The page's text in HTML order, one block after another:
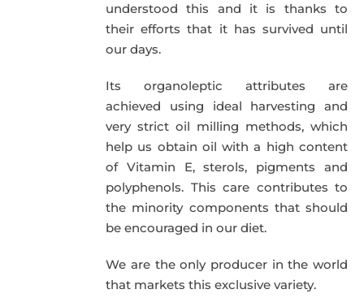
understood this and it is thanks to
their efforts that it has survived until
our days.
Its organoleptic attributes are
achieved using ideal harvesting and
very strict oil milling methods, which
help us obtain oil with a high content
of Vitamin E, sterols, pigments and
polyphenols. This care contributes to
the minority components that should
be encouraged in our diet.
We are the only producer in the world
that markets this exclusive variety.